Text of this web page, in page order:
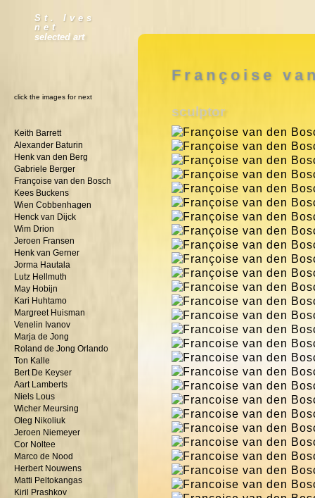
St. Ives
net
selected art
click the images for next
Keith Barrett
Alexander Baturin
Henk van den Berg
Gabriele Berger
Françoise van den Bosch
Kees Buckens
Wien Cobbenhagen
Henck van Dijck
Wim Drion
Jeroen Fransen
Henk van Gerner
Jorma Hautala
Lutz Hellmuth
May Hobijn
Kari Huhtamo
Margreet Huisman
Venelin Ivanov
Marja de Jong
Roland de Jong Orlando
Ton Kalle
Bert De Keyser
Aart Lamberts
Niels Lous
Wicher Meursing
Oleg Nikoliuk
Jeroen Niemeyer
Cor Noltee
Marco de Nood
Herbert Nouwens
Matti Peltokangas
Kiril Prashkov
Françoise
sculptor